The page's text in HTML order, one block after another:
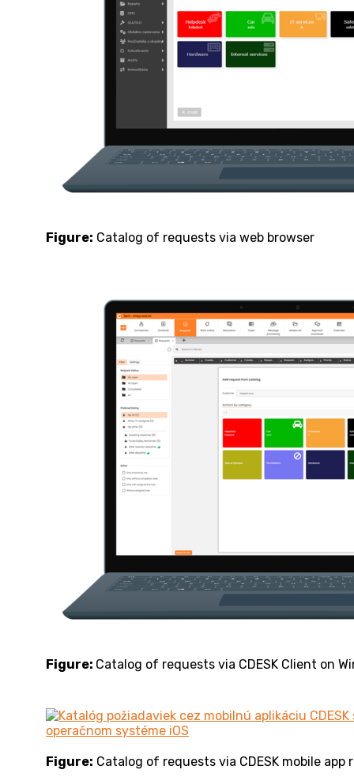
Figure: Catalog of requests via web browser
Figure: Catalog of requests via CDESK Client on
Figure: Catalog of requests via CDESK mobile app